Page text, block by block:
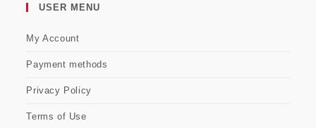
USER MENU
My Account
Payment methods
Privacy Policy
Terms of Use